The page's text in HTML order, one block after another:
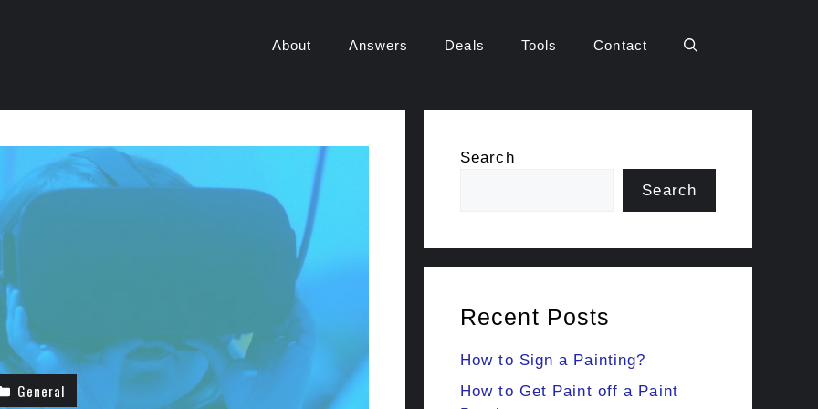
About Answers Deals Tools Contact
General
Search
Search
Recent Posts
How to Sign a Painting?
How to Get Paint off a Paint